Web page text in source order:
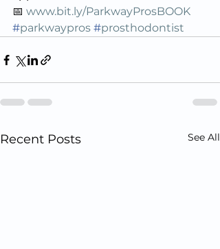
📅 www.bit.ly/ParkwayProsBOOK
#parkwaypros #prosthodontist
Recent Posts See All